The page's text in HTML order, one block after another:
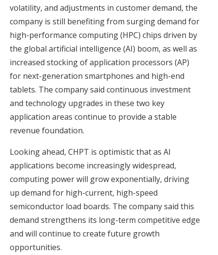
volatility, and adjustments in customer demand, the
company is still benefiting from surging demand for
high-performance computing (HPC) chips driven by
the global artificial intelligence (AI) boom, as well as
increased stocking of application processors (AP)
for next-generation smartphones and high-end
tablets. The company said continuous investment
and technology upgrades in these two key
application areas continue to provide a stable
revenue foundation.
Looking ahead, CHPT is optimistic that as AI
applications become increasingly widespread,
computing power will grow exponentially, driving
up demand for high-current, high-speed
semiconductor load boards. The company said this
demand strengthens its long-term competitive edge
and will continue to create future growth
opportunities.